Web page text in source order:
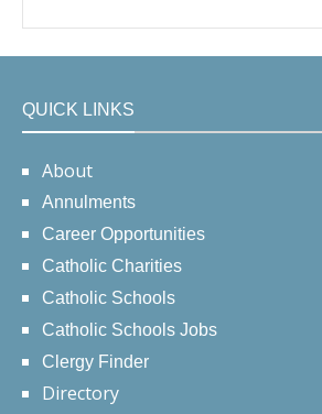
QUICK LINKS
About
Annulments
Career Opportunities
Catholic Charities
Catholic Schools
Catholic Schools Jobs
Clergy Finder
Directory